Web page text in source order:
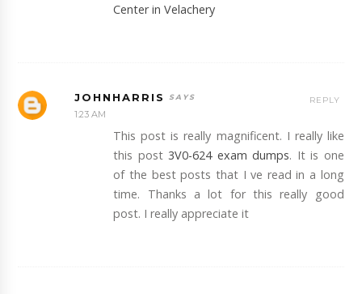
Center in Velachery
JOHNHARRIS
1:23 AM
This post is really magnificent. I really like
this post 3V0-624 exam dumps. It is one
of the best posts that I ve read in a long
time. Thanks a lot for this really good
post. I really appreciate it
REPLY